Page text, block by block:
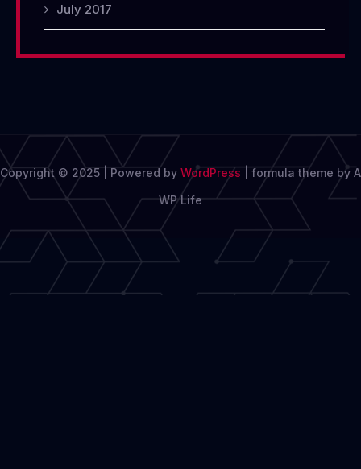
July 2017
Copyright © 2025 | Powered by WordPress
formula theme by A
WP Life